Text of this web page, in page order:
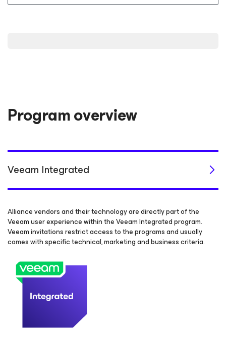
Program overview
Veeam Integrated
Alliance vendors and their technology are directly part of the
Veeam user experience within the Veeam Integrated program.
Veeam invitations restrict access to the programs and usually
comes with specific technical, marketing and business criteria.